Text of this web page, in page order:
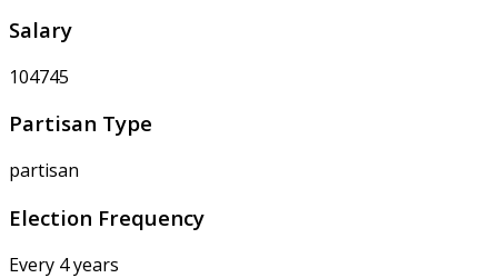
Salary
104745
Partisan Type
partisan
Election Frequency
Every 4 years